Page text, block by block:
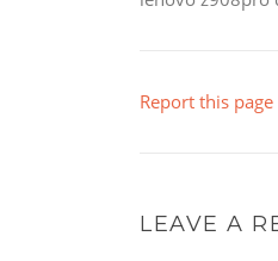
Report this page
LEAVE A